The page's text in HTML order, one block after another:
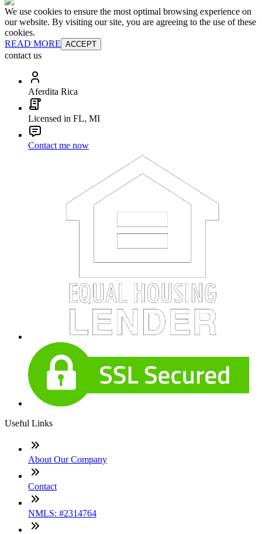
We use cookies to ensure the most optimal browsing experience on
our website. By visiting our site, you are agreeing to the use of these
cookies.
READ MORE ACCEPT
contact us
Aferdita Rica
Licensed in FL, MI
Contact me now
Useful Links
About Our Company
Contact
NMLS: #2314764